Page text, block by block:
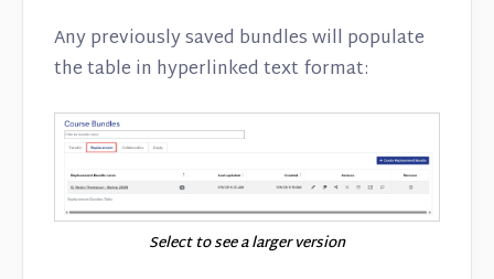
Any previously saved bundles will populate
the table in hyperlinked text format:
Select to see a larger version